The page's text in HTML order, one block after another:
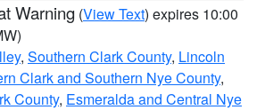
Warning (View Text) expires 10:00
, Southern Clark County, Lincoln
Clark and Southern Nye County,
County, Esmeralda and Central Nye